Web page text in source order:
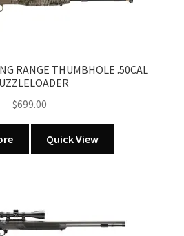
RANGE THUMBHOLE .50CAL
$699.00
Quick View